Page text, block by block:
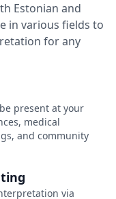
Estonian and
in various fields to
for any
present at your
medical
and community
via